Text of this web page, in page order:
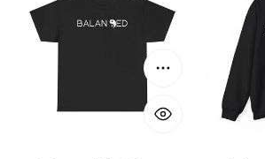
Yang
Choose options
Crewneck
Sweatshirt